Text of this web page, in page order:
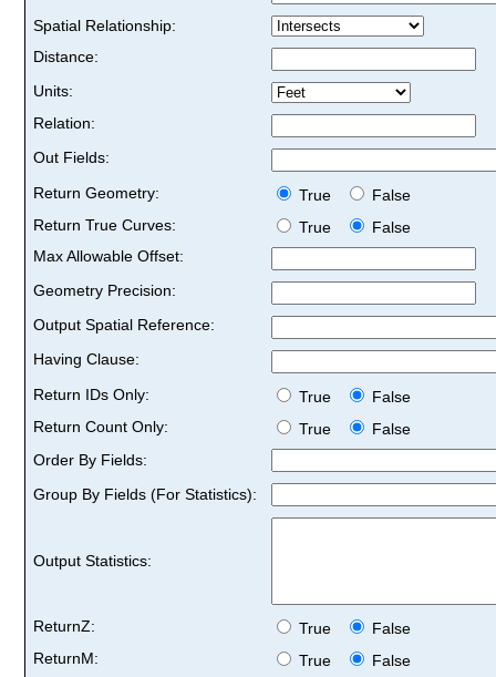
Spatial Relationship:
Distance:
Units:
Relation:
Out Fields:
Return Geometry:
True
False
Return True Curves:
True
False
Max Allowable Offset:
Geometry Precision:
Output Spatial Reference:
Having Clause:
Return IDs Only:
True
False
Return Count Only:
True
False
Order By Fields:
Group By Fields (For Statistics):
Output Statistics:
ReturnZ: True
False
ReturnM:
True
False